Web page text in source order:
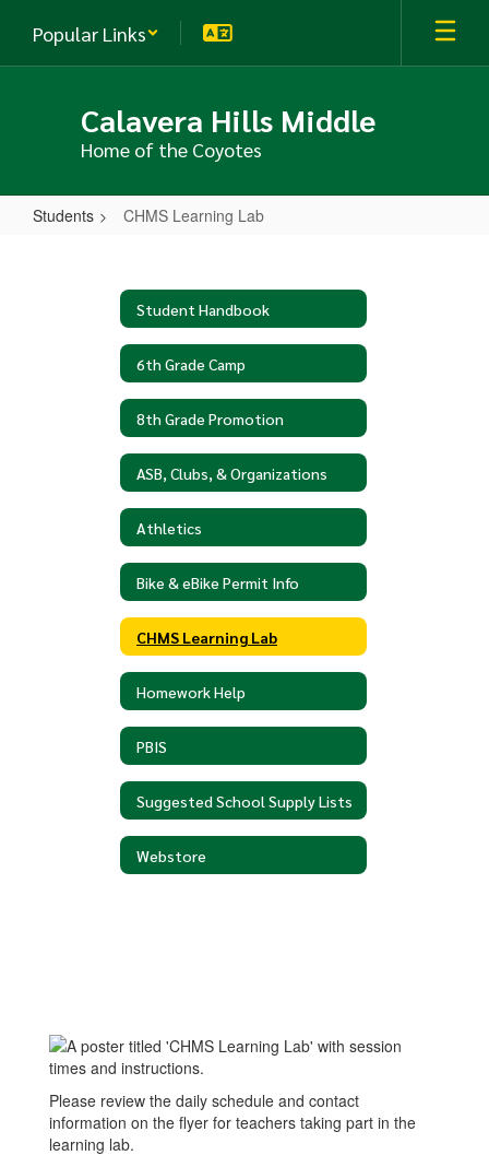
main
Popular Links
Calavera Hills Middle
Home of the Coyotes
Students CHMS Learning Lab
Learning
Student Handbook
6th Grade Camp
8th Grade Promotion
ASB, Clubs, & Organizations
Athletics
Bike & eBike Permit Info
CHMS Learning Lab
Homework Help
PBIS
Suggested School Supply Lists
Webstore
Please review the daily schedule and contact
information on the flyer for teachers taking part in the
learning lab.